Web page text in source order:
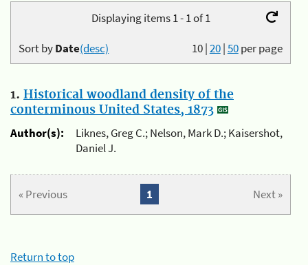
Displaying items 1 - 1 of 1
10|20|50per page
Sort byDate(desc)
1. Historical woodland density of the
conterminous United States, 1873
Author(s):
Liknes, Greg C.; Nelson, Mark D.; Kaisershot,
Daniel J.
« Previous Next »
1
Return to top